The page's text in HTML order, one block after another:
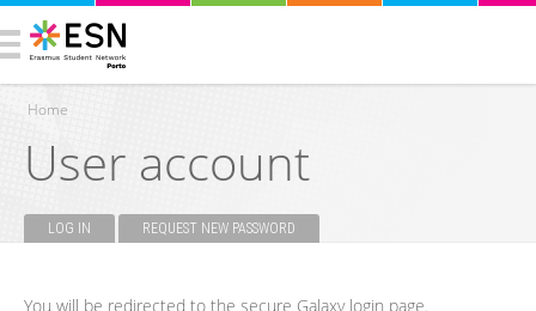
You are here
Home
User account
LOG IN (ACTIVE TAB)REQUEST NEW PASSWORD
You will be redirected to the secure Galaxy login page.